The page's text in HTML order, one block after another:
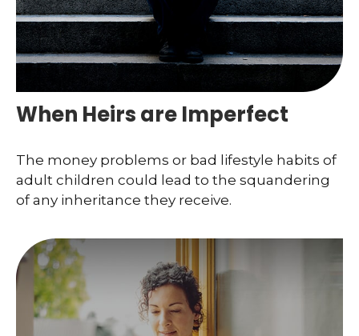
When Heirs are Imperfect
The money problems or bad lifestyle habits of
adult children could lead to the squandering
of any inheritance they receive.